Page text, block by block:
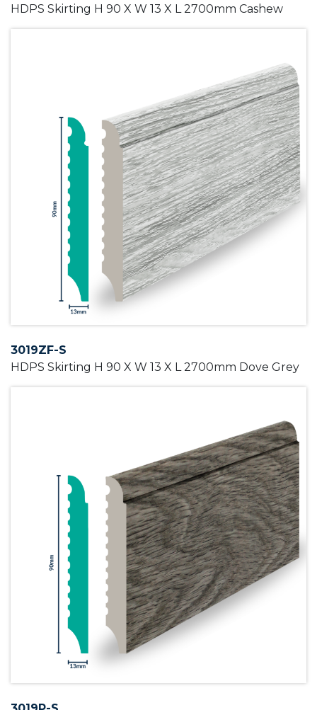
HDPS Skirting H 90 X W 13 X L 2700mm Cashew
3019ZF-S
HDPS Skirting H 90 X W 13 X L 2700mm Dove Grey